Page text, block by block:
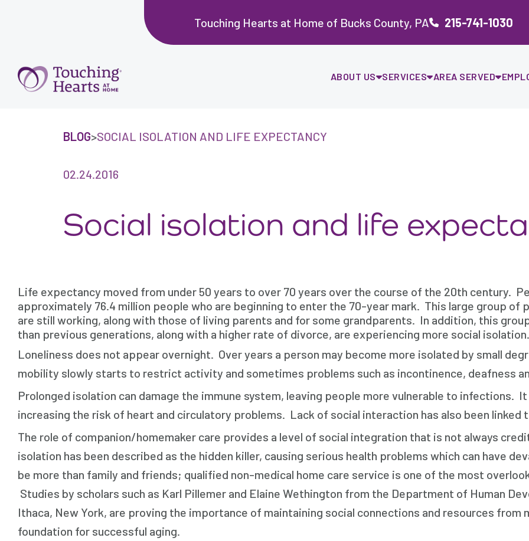
Touching Hearts at Home of Bucks County, PA 215-741-1030
ABOUT US SERVICES AREA SERVED
BLOG>SOCIAL ISOLATION AND LIFE EXPECTANCY
02.24.2016
Social isolation and life
Life expectancy moved from under 50 years to over 70 years over the course of the 20th century.
approximately 76.4 million people who are beginning to enter the 70-year mark. This large group of
are still working, along with those of living parents and for some grandparents. In addition, this
than previous generations, along with a higher rate of divorce, are experiencing more social isolation.
Loneliness does not appear overnight. Over years a person may become more isolated by small
mobility slowly starts to restrict activity and sometimes problems such as incontinence, deafness
Prolonged isolation can damage the immune system, leaving people more vulnerable to infections.
increasing the risk of heart and circulatory problems. Lack of social interaction has also been linked
The role of companion/homemaker care provides a level of social integration that is not always
isolation has been described as the hidden killer, causing serious health problems which can have
be more than family and friends; qualified non-medical home care service is one of the most
Studies by scholars such as Karl Pillemer and Elaine Wethington from the Department of Human
Ithaca, New York, are proving the importance of maintaining social connections and resources from
foundation for successful aging.